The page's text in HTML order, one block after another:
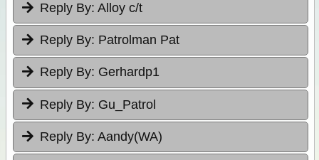
Reply By: Alloy c/t
Reply By: Patrolman Pat
Reply By: Gerhardp1
Reply By: Gu_Patrol
Reply By: Aandy(WA)